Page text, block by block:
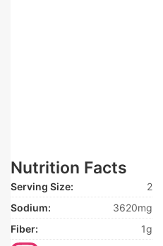
Nutrition Facts
Serving Size: 2
Sodium:
3620mg
Fiber:
1g